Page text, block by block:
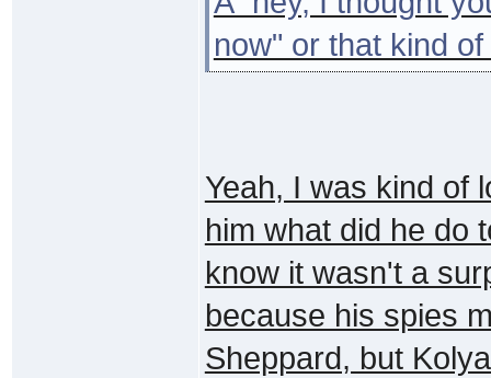
now" or that kind
Yeah, I was kind of
him what did he do
know it wasn't a
because his spies
Sheppard, but